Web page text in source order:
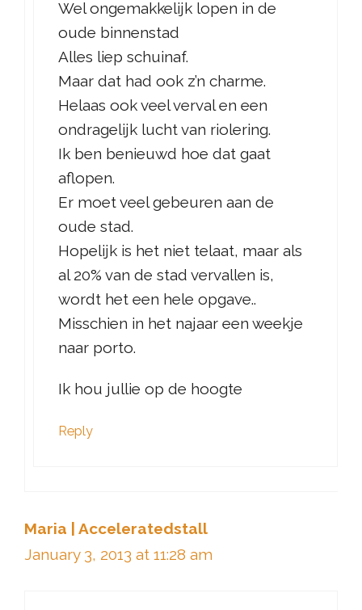
Wel ongemakkelijk lopen in de
oude binnenstad
Alles liep schuinaf.
Maar dat had ook z’n charme.
Helaas ook veel verval en een
ondragelijk lucht van riolering.
Ik ben benieuwd hoe dat gaat
aflopen.
Er moet veel gebeuren aan de
oude stad.
Hopelijk is het niet telaat, maar als
al 20% van de stad vervallen is,
wordt het een hele opgave..
Misschien in het najaar een weekje
naar porto.
Ik hou jullie op de hoogte
Reply
Maria | Acceleratedstall
January 3, 2013 at 11:28 am